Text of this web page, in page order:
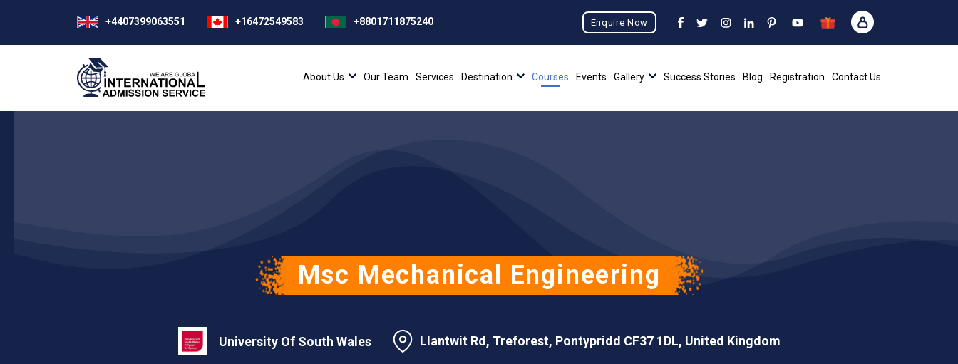
+4407399063551 +16472549583 +8801711875240 Enquire Now
About Us Our Team Services Destination Courses Events Gallery Success Stories Blog Registration Contact Us
Msc Mechanical Engineering
University Of South Wales Llantwit Rd, Treforest, Pontypridd CF37 1DL, United Kingdom